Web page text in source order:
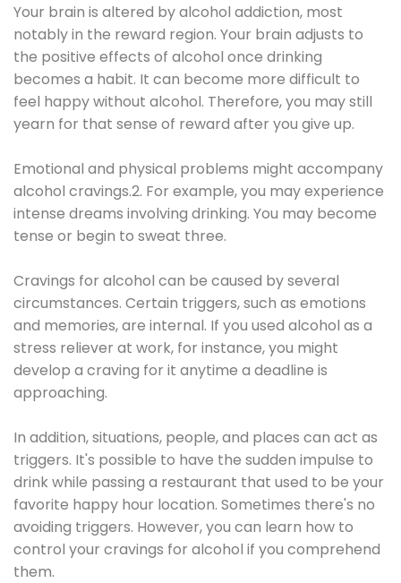
Your brain is altered by alcohol addiction, most
notably in the reward region. Your brain adjusts to
the positive effects of alcohol once drinking
becomes a habit. It can become more difficult to
feel happy without alcohol. Therefore, you may still
yearn for that sense of reward after you give up.
Emotional and physical problems might accompany
alcohol cravings.2. For example, you may experience
intense dreams involving drinking. You may become
tense or begin to sweat three.
Cravings for alcohol can be caused by several
circumstances. Certain triggers, such as emotions
and memories, are internal. If you used alcohol as a
stress reliever at work, for instance, you might
develop a craving for it anytime a deadline is
approaching.
In addition, situations, people, and places can act as
triggers. It's possible to have the sudden impulse to
drink while passing a restaurant that used to be your
favorite happy hour location. Sometimes there's no
avoiding triggers. However, you can learn how to
control your cravings for alcohol if you comprehend
them.